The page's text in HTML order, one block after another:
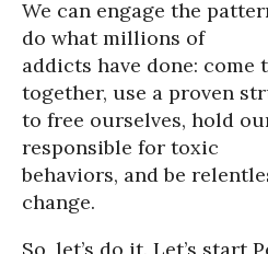
We can engage the
do what millions of
addicts have done: come
together, use a proven
to free ourselves, hold
responsible for toxic
behaviors, and be
change.